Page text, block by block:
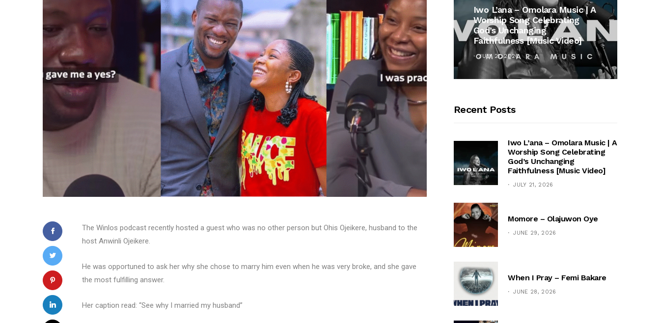
The Winlos podcast recently hosted a guest who was no other person but Ohis Ojeikere, husband to the
host Anwinli Ojeikere.
He was opportuned to ask her why she chose to marry him even when he was very broke, and she gave
the most fulfilling answer.
Her caption read: “See why I married my husband”
MUSIC TRENDING MUSIC
All Things Are Possible –
Emmanuel Briggs Ft. Tkeyz
(Download)
APRIL 10, 2025
Iwo L’ana – Omolara Music | A
Worship Song Celebrating
God’s Unchanging
Faithfulness [Music Video]
JULY 21, 2026
Recent Posts
Iwo L’ana – Omolara Music | A
Worship Song Celebrating
God’s Unchanging
Faithfulness [Music Video]
JULY 21, 2026
Momore – Olajuwon Oye
JUNE 29, 2026
When I Pray – Femi Bakare
JUNE 28, 2026